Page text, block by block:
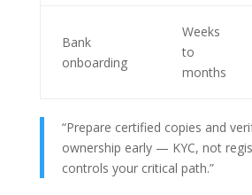
Bank
onboarding
Weeks
to
months
“Prepare certified copies and
ownership early — KYC, not
controls your critical path.”